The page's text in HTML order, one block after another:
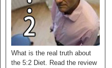
What is the real truth about
the 5:2 Diet. Read the review